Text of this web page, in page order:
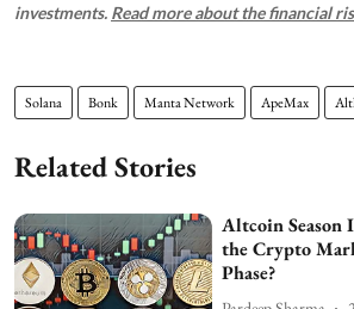
investments. Read more about the financial
Solana Bonk Manta Network ApeMax
Related Stories
Altcoin Season
the Crypto
Phase?